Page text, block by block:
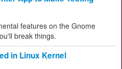
features on the Gnome
break things.
in Linux Kernel